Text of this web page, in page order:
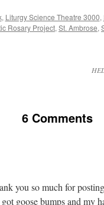
, Liturgy Science Theatre 3000,
Rosary Project, St. Ambrose,
6 Comments
you so much for
goose bumps and my